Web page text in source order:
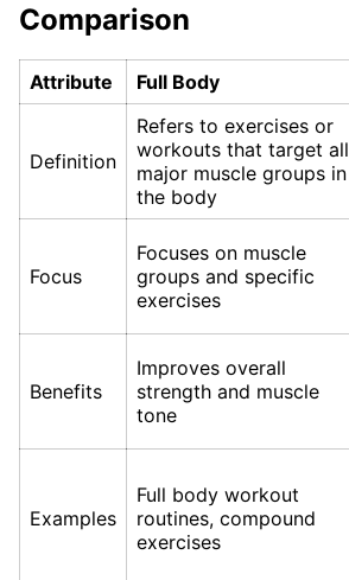
Comparison
Attribute Full Body
Definition
Refers to exercises or
workouts that target all
major muscle groups in
the body
Focus
Focuses on muscle
groups and specific
exercises
Benefits
Improves overall
strength and muscle
tone
Examples
Full body workout
routines, compound
exercises